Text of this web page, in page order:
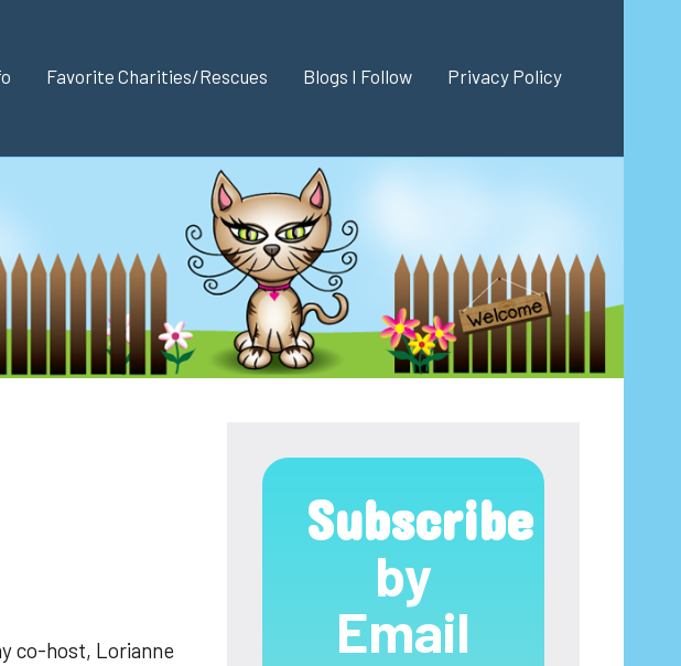
Favorite Charities/Rescues Blogs I Follow Privacy Policy
co-host, Lorianne
Subscribe
by
Email